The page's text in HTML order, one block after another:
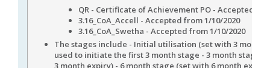
QR - Certificate of Achievement PO - Accepted
3.16_CoA_Accell - Accepted from 1/10/2020
3.16_CoA_Swetha - Accepted from 1/10/2020
The stages include - Initial utilisation (set with 3 month
used to initiate the first 3 month stage - 3 month stage
3 month expiry) - 6 month stage (set with 6 month